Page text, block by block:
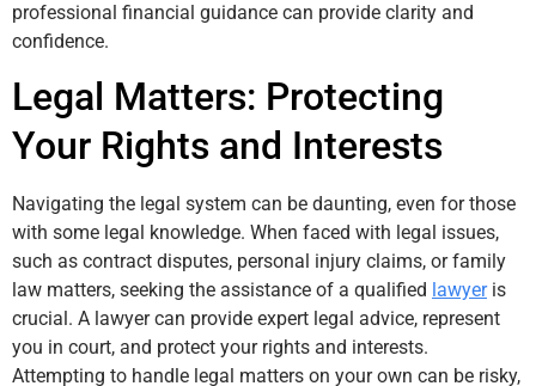
professional financial guidance can provide clarity and
confidence.
Legal Matters: Protecting
Your Rights and Interests
Navigating the legal system can be daunting, even for those
with some legal knowledge. When faced with legal issues,
such as contract disputes, personal injury claims, or family
law matters, seeking the assistance of a qualified lawyeris
crucial. A lawyer can provide expert legal advice, represent
you in court, and protect your rights and interests.
Attempting to handle legal matters on your own can be risky,